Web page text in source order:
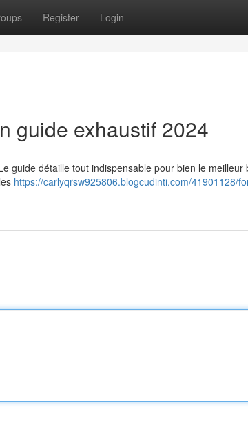
Register Login
guide exhaustif 2024
guide détaille tout indispensable pour bien le meilleur
https://carlyqrsw925806.blogcudinti.com/41901128/